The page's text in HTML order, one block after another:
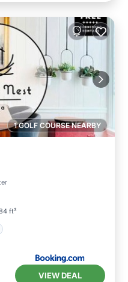
1 GOLF COURSE NEARBY
ft²
VIEW DEAL